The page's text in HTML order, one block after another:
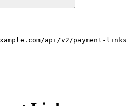
api/v2/payment-links